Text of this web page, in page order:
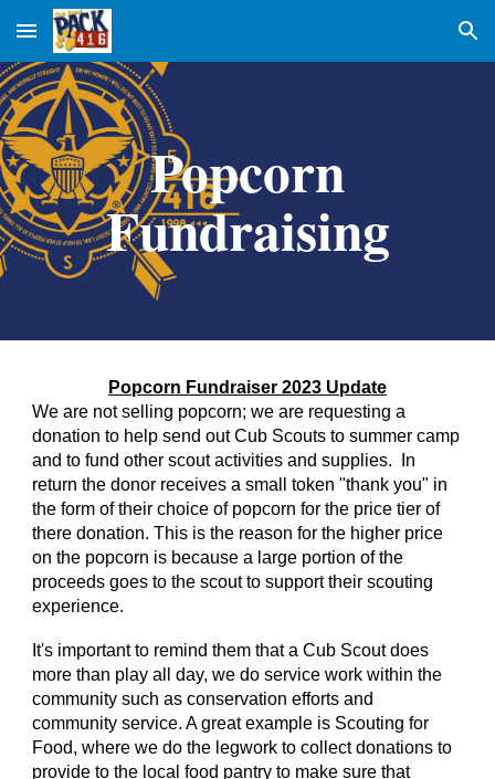
Skip to main content Skip to navigation
Popcorn
Fundraising
Popcorn Fundraiser 2023 Update
We are not selling popcorn; we are requesting a
donation to help send out Cub Scouts to summer camp
and to fund other scout activities and supplies. In
return the donor receives a small token "thank you" in
the form of their choice of popcorn for the price tier of
there donation. This is the reason for the higher price
on the popcorn is because a large portion of the
proceeds goes to the scout to support their scouting
experience.
It's important to remind them that a Cub Scout does
more than play all day, we do service work within the
community such as conservation efforts and
community service. A great example is Scouting for
Food, where we do the legwork to collect donations to
provide to the local food pantry to make sure that